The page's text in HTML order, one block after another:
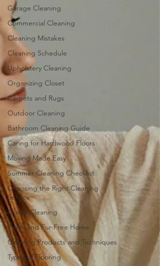
Garage Cleaning
Commercial Cleaning
Cleaning Mistakes
Cleaning Schedule
Upholstery Cleaning
Organizing Closet
Carpets and Rugs
Outdoor Cleaning
Bathroom Cleaning Guide
Caring for Hardwood Floors
Moving Made Easy
Summer Cleaning Checklist
Choosing the Right Cleaning
Service
Green Cleaning
Fresh and Fur-Free Home
Cleaning Products and Techniques
Types of Flooring